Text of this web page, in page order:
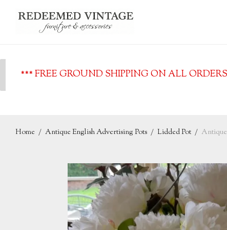
*** FREE GROUND SHIPPING ON ALL
Home / Antique English Advertising Pots / Lidded Pot / Antique